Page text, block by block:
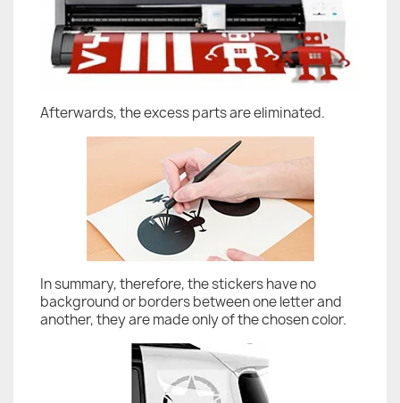
Afterwards, the excess parts are eliminated.
In summary, therefore, the stickers have no
background or borders between one letter and
another, they are made only of the chosen color.